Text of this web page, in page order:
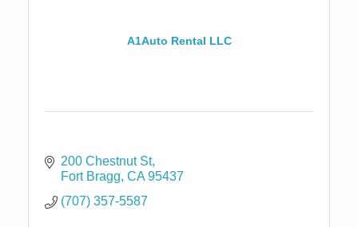
A1Auto Rental LLC
200 Chestnut St
Fort Bragg CA 95437
(707) 357-5587